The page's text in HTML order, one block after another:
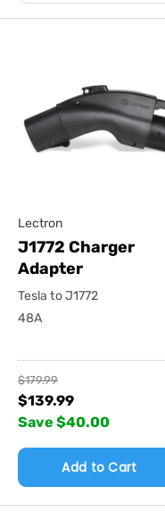
Lectron
J1772 Charger
Adapter
Tesla to J1772
48A
$179.99
$139.99
Save $40.00
Add to Cart